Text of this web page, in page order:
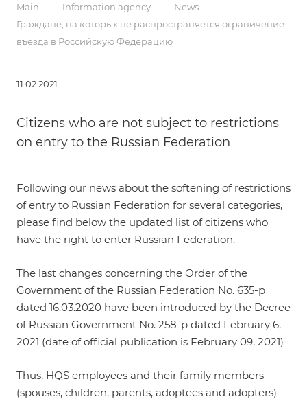
Main — Information agency — News —
Граждане, на которых не распространяется ограничение
въезда в Российскую Федерацию
11.02.2021
Citizens who are not subject to restrictions
on entry to the Russian Federation
Following our news about the softening of restrictions
of entry to Russian Federation for several categories,
please find below the updated list of citizens who
have the right to enter Russian Federation.
The last changes concerning the Order of the
Government of the Russian Federation No. 635-р
dated 16.03.2020 have been introduced by the Decree
of Russian Government No. 258-p dated February 6,
2021 (date of official publication is February 09, 2021)
Thus, HQS employees and their family members
(spouses, children, parents, adoptees and adopters)